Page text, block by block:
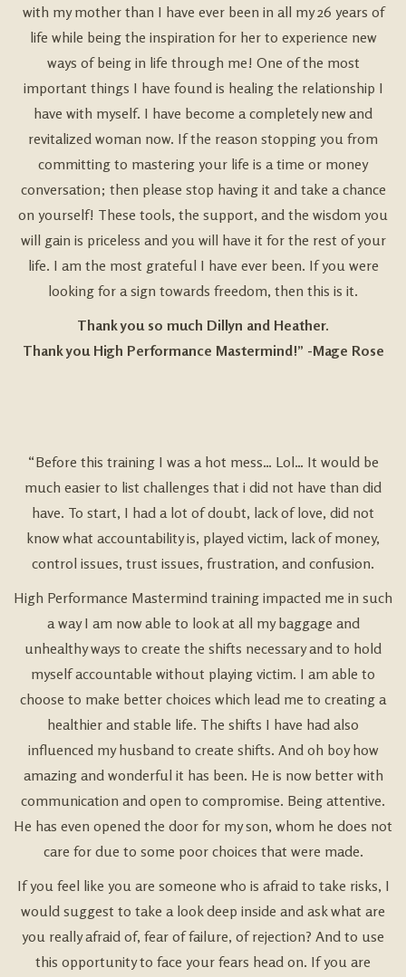
with my mother than I have ever been in all my 26 years of
life while being the inspiration for her to experience new
ways of being in life through me! One of the most
important things I have found is healing the relationship I
have with myself. I have become a completely new and
revitalized woman now. If the reason stopping you from
committing to mastering your life is a time or money
conversation; then please stop having it and take a chance
on yourself! These tools, the support, and the wisdom you
will gain is priceless and you will have it for the rest of your
life. I am the most grateful I have ever been. If you were
looking for a sign towards freedom, then this is it.
Thank you so much Dillyn and Heather.
Thank you High Performance Mastermind!” -Mage Rose
“Before this training I was a hot mess… Lol… It would be
much easier to list challenges that i did not have than did
have. To start, I had a lot of doubt, lack of love, did not
know what accountability is, played victim, lack of money,
control issues, trust issues, frustration, and confusion.
High Performance Mastermind training impacted me in such
a way I am now able to look at all my baggage and
unhealthy ways to create the shifts necessary and to hold
myself accountable without playing victim. I am able to
choose to make better choices which lead me to creating a
healthier and stable life. The shifts I have had also
influenced my husband to create shifts. And oh boy how
amazing and wonderful it has been. He is now better with
communication and open to compromise. Being attentive.
He has even opened the door for my son, whom he does not
care for due to some poor choices that were made.
If you feel like you are someone who is afraid to take risks, I
would suggest to take a look deep inside and ask what are
you really afraid of, fear of failure, of rejection? And to use
this opportunity to face your fears head on. If you are